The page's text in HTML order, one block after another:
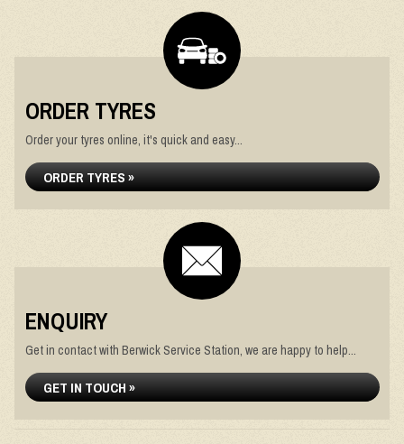
ORDER TYRES
Order your tyres online, it's quick and easy...
ORDER TYRES »
ENQUIRY
Get in contact with Berwick Service Station, we are happy to help...
GET IN TOUCH »